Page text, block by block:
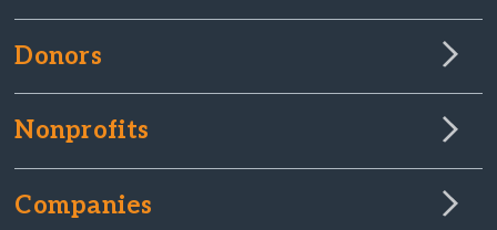
Donors
Nonprofits
Companies